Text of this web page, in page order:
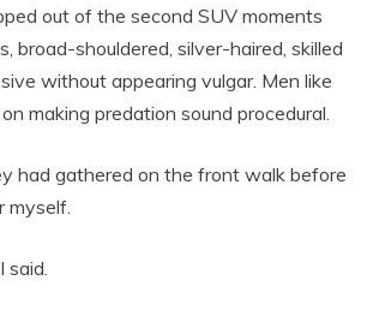
out of the second SUV moments
broad-shouldered, silver-haired, skilled
without appearing vulgar. Men like
making predation sound procedural.
had gathered on the front walk before
myself.
said.